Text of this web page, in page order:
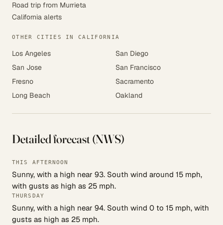
Road trip from Murrieta
California alerts
OTHER CITIES IN CALIFORNIA
Los Angeles
San Diego
San Jose
San Francisco
Fresno
Sacramento
Long Beach
Oakland
Detailed forecast (NWS)
THIS AFTERNOON
Sunny, with a high near 93. South wind around 15 mph,
with gusts as high as 25 mph.
THURSDAY
Sunny, with a high near 94. South wind 0 to 15 mph, with
gusts as high as 25 mph.